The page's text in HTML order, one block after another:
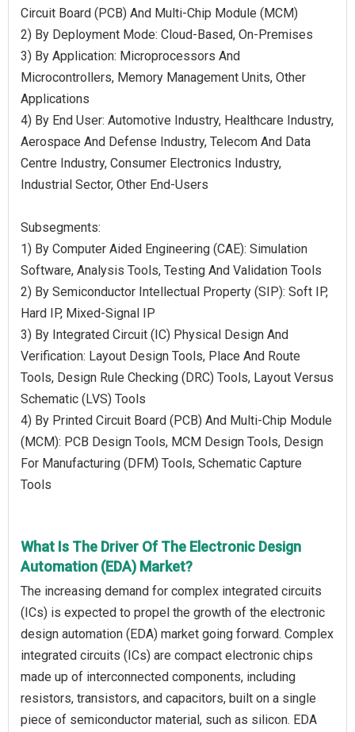
Circuit Board (PCB) And Multi-Chip Module (MCM)
2) By Deployment Mode: Cloud-Based, On-Premises
3) By Application: Microprocessors And
Microcontrollers, Memory Management Units, Other
Applications
4) By End User: Automotive Industry, Healthcare Industry,
Aerospace And Defense Industry, Telecom And Data
Centre Industry, Consumer Electronics Industry,
Industrial Sector, Other End-Users
Subsegments:
1) By Computer Aided Engineering (CAE): Simulation
Software, Analysis Tools, Testing And Validation Tools
2) By Semiconductor Intellectual Property (SIP): Soft IP,
Hard IP, Mixed-Signal IP
3) By Integrated Circuit (IC) Physical Design And
Verification: Layout Design Tools, Place And Route
Tools, Design Rule Checking (DRC) Tools, Layout Versus
Schematic (LVS) Tools
4) By Printed Circuit Board (PCB) And Multi-Chip Module
(MCM): PCB Design Tools, MCM Design Tools, Design
For Manufacturing (DFM) Tools, Schematic Capture
Tools
What Is The Driver Of The Electronic Design
Automation (EDA) Market?
The increasing demand for complex integrated circuits
(ICs) is expected to propel the growth of the electronic
design automation (EDA) market going forward. Complex
integrated circuits (ICs) are compact electronic chips
made up of interconnected components, including
resistors, transistors, and capacitors, built on a single
piece of semiconductor material, such as silicon. EDA